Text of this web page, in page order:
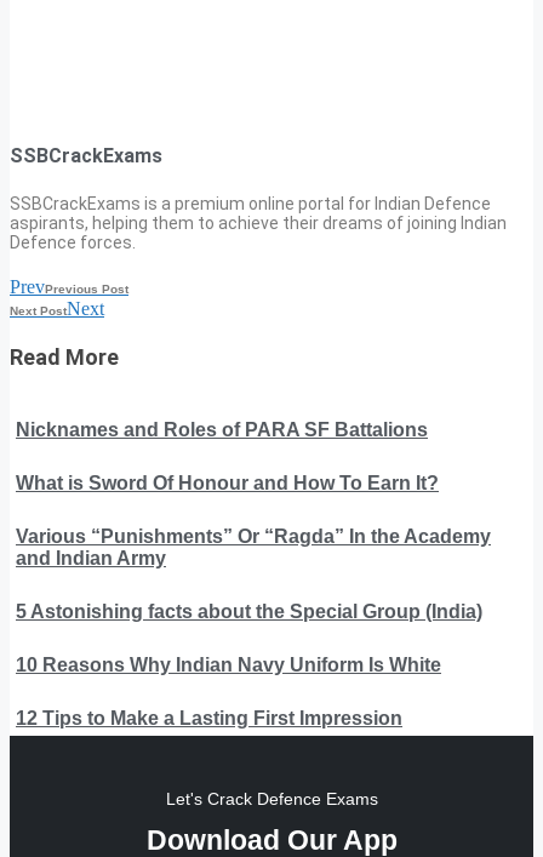
SSBCrackExams
SSBCrackExams is a premium online portal for Indian Defence
aspirants, helping them to achieve their dreams of joining Indian
Defence forces.
PrevPrevious Post
Next PostNext
Read More
Nicknames and Roles of PARA SF Battalions
What is Sword Of Honour and How To Earn It?
Various “Punishments” Or “Ragda” In the Academy
and Indian Army
5 Astonishing facts about the Special Group (India)
10 Reasons Why Indian Navy Uniform Is White
12 Tips to Make a Lasting First Impression
Let's Crack Defence Exams
Download Our App